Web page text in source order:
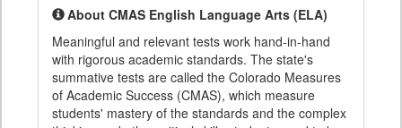
About CMAS English Language Arts (ELA)
Meaningful and relevant tests work hand-in-hand
with rigorous academic standards. The state's
summative tests are called the Colorado Measures
of Academic Success (CMAS), which measure
students' mastery of the standards and the complex